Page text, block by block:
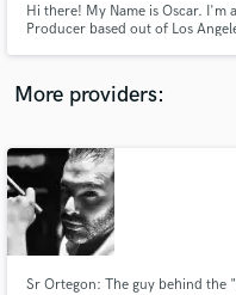
Hi there! My Name is Oscar. I'm
Producer based out of Los
listed below!
More providers:
Sr Ortegon: The guy behind the